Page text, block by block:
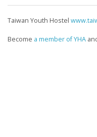
Taiwan Youth Hostel
Become a member of YHA